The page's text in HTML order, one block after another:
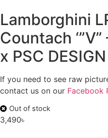
Lamborghini
Countach
x PSC
If you need to see raw
contact us on our Facebook
Out of stock
3,490৳